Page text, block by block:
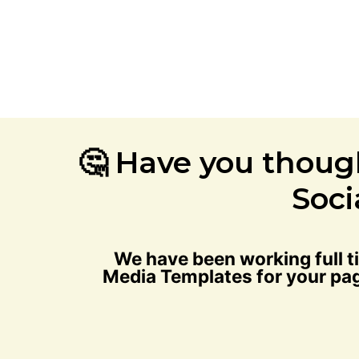
🤔 Have you
We have been working full
Media Templates for your